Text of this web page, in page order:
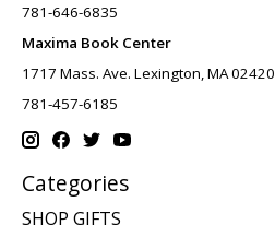
781-646-6835
Maxima Book Center
1717 Mass. Ave. Lexington, MA 02420
781-457-6185
Categories
SHOP GIFTS